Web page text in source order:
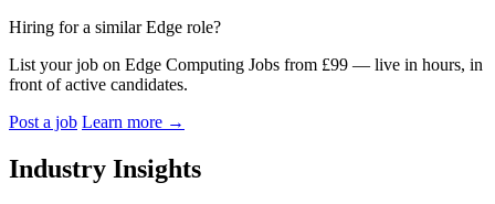
Hiring for a similar Edge role?
List your job on Edge Computing Jobs from £99 — live in hours, in
front of active candidates.
Post a job Learn more →
Industry Insights